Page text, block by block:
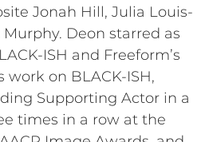
Jonah Hill, Julia Louis-
Deon starred as
ISH and Freeform’s
work on BLACK-ISH,
Supporting Actor in a
times in a row at the